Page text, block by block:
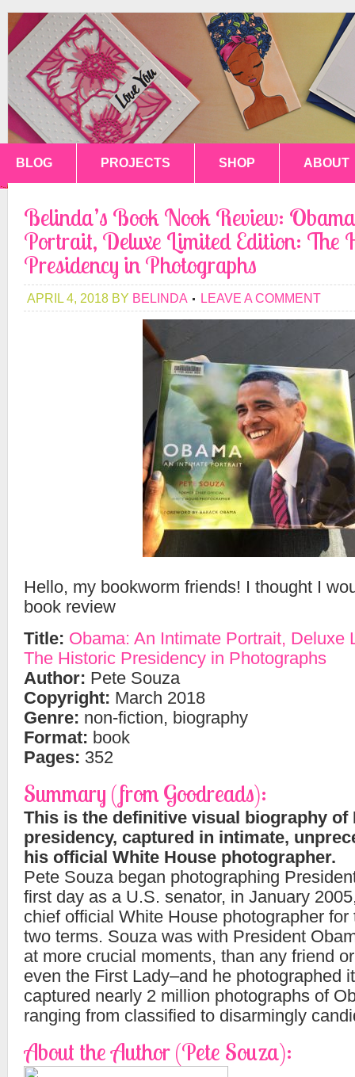
BLOG PROJECTS SHOP ABOUT
Belinda’s Book Nook Review:
Portrait, Deluxe Limited Edition: The
Presidency in Photographs
APRIL 4, 2018 BY BELINDA LEAVE A COMMENT
Hello, my bookworm friends! I thought I
book review
Title: Obama: An Intimate Portrait, Deluxe
The Historic Presidency in Photographs
Author: Pete Souza
Copyright: March 2018
Genre: non-fiction, biography
Format: book
Pages: 352
Summary (from Goodreads):
This is the definitive visual biography of
presidency, captured in intimate,
his official White House photographer.
Pete Souza began photographing
first day as a U.S. senator, in January
chief official White House photographer for
two terms. Souza was with President
at more crucial moments, than any friend
even the First Lady–and he photographed
captured nearly 2 million photographs of
ranging from classified to disarmingly
About the Author (Pete Souza):